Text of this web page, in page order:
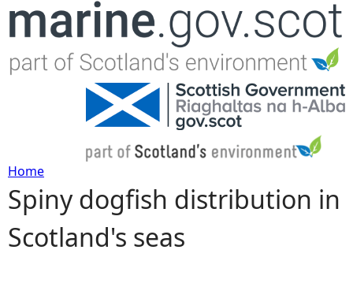
Jump to navigation
Y
o
Home
Spiny dogfish distribution in
Scotland's seas